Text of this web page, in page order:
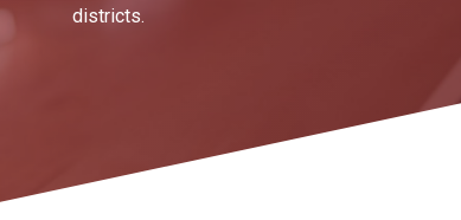
districts.